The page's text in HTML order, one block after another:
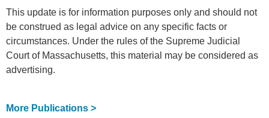
This update is for information purposes only and should not
be construed as legal advice on any specific facts or
circumstances. Under the rules of the Supreme Judicial
Court of Massachusetts, this material may be considered as
advertising.
More Publications >